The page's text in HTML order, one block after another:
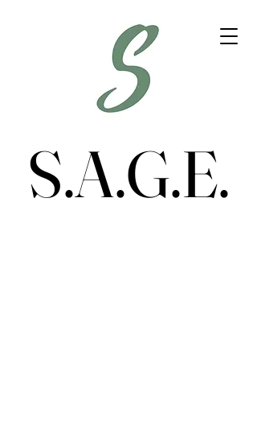
S.A.G.E.
S.A.G.E.